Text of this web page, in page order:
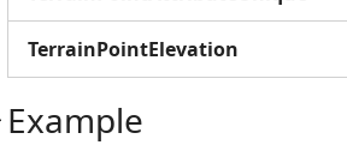
TerrainPointElevation
Example